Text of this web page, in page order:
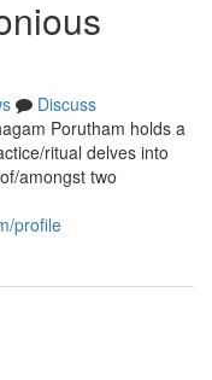
Discuss
Porutham holds a
ritual delves into
amongst two
profile